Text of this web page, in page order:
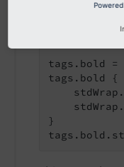
tags.bold =
tags.bold {
}